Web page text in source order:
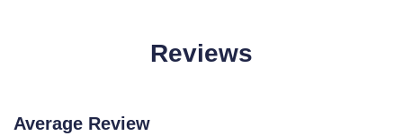
Reviews
Average Review